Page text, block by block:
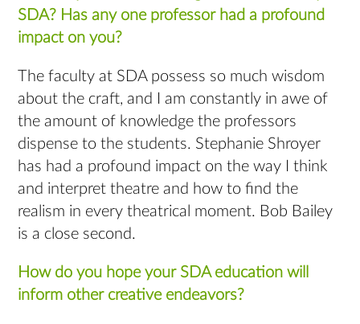
SDA? Has any one professor had a profound
impact on you?
The faculty at SDA possess so much wisdom
about the craft, and I am constantly in awe of
the amount of knowledge the professors
dispense to the students. Stephanie Shroyer
has had a profound impact on the way I think
and interpret theatre and how to find the
realism in every theatrical moment. Bob Bailey
is a close second.
How do you hope your SDA education will
inform other creative endeavors?